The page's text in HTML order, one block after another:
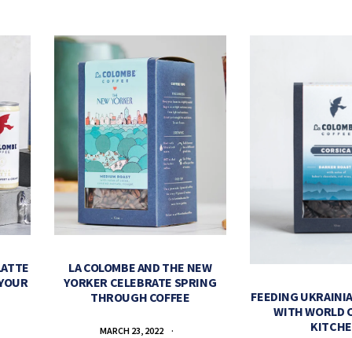
LA COLOMBE AND THE NEW
YORKER CELEBRATE SPRING
THROUGH COFFEE
MARCH 23, 2022
FEEDING
WITH WORLD